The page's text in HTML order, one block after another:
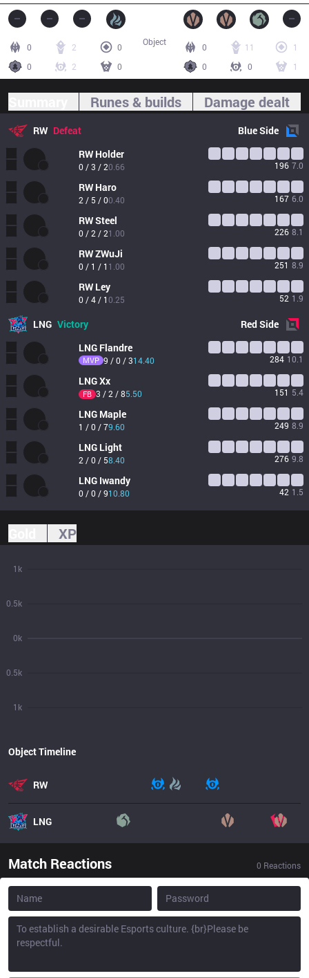
0 2
0
0
2 0
0 11
1
0
0 1
Object
Runes & builds Damage dealt
RW Defeat BlueSide
RW Holder
0 / 3 / 20.66 196 7.0
RW Haro
2 / 5 / 00.40 167 6.0
RWSteel
0 / 2 / 21.00 226 8.1
RWZWuJi
0 / 1 / 1 1.00 251 8.9
RW Ley
0 / 4 / 10.25 52 1.9
LNG Victory RedSide
LNG Flandre
MVP 9 / 0 / 314.40 284 10.1
LNGXx
FB 3 / 2 / 85.50 151 5.4
LNG Maple
1 / 0 / 79.60 249 8.9
LNG Light
2 / 0 / 58.40 276 9.8
LNG Iwandy
0 / 0 / 910.80 42 1.5
XP
1k
0.5k
0k
0.5k
1k
Object Timeline
RW
LNG
Match Reactions 0 Reactions